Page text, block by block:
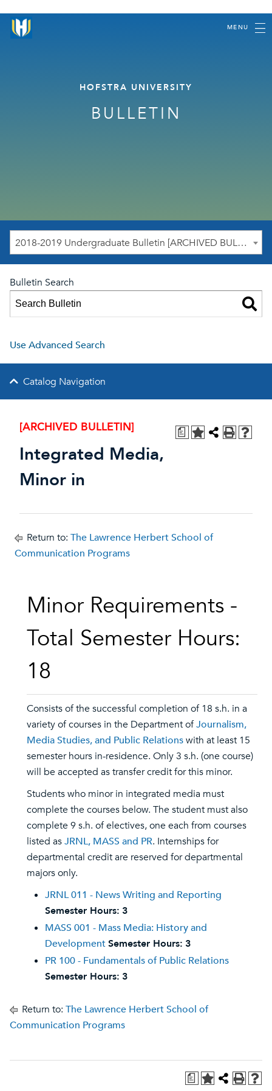
MENU
HOFSTRA UNIVERSITY
BULLETIN
2018-2019 Undergraduate Bulletin [ARCHIVED BULLETIN]
Bulletin Search
Use Advanced Search
Catalog Navigation
a
[ARCHIVED BULLETIN]
Integrated Media,
Minor in
Return to: The Lawrence Herbert School of
Communication Programs
Minor Requirements -
Total Semester Hours:
18
Consists of the successful completion of 18 s.h. in a
variety of courses in the Department ofJournalism,
Media Studies, and Public Relationswith at least 15
semester hours in-residence. Only 3 s.h. (one course)
will be accepted as transfer credit for this minor.
Students who minor in integrated media must
complete the courses below. The student must also
complete 9 s.h. of electives, one each from courses
listed asJRNL, MASS and PR. Internships for
departmental credit are reserved for departmental
majors only.
JRNL 011 - News Writing and Reporting
Semester Hours: 3
MASS 001 - Mass Media: History and
DevelopmentSemester Hours: 3
PR 100 - Fundamentals of Public Relations
Semester Hours: 3
Return to: The Lawrence Herbert School of
Communication Programs
a